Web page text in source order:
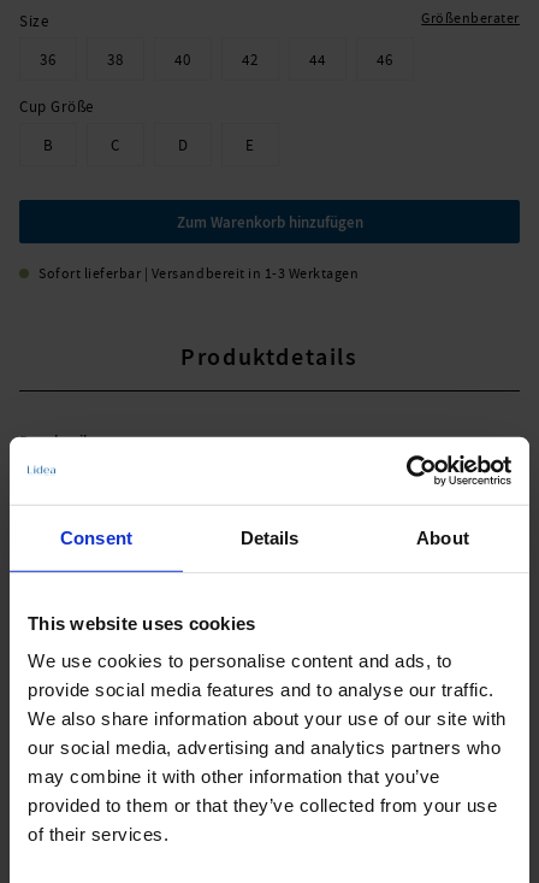
Consent Details About
This website uses cookies
We use cookies to personalise content and ads, to
provide social media features and to analyse our traffic.
We also share information about your use of our site with
our social media, advertising and analytics partners who
may combine it with other information that you’ve
provided to them or that they’ve collected from your use
of their services.
Size
36
38 40 42 44 46
Cup Größe
B
C D E
Größenberater
Zum Warenkorb hinzufügen
Sofort lieferbar | Versandbereit in 1-3 Werktagen
Produktdetails
Beschreibung:
- verstellbarer Beinausschnitt
Material & Pflege:
Material:
Oberstoff: 71% recyceltes Polyamid,29% Elasthan
Innenfutter: 86% Polyamid,14% Elasthan
Care Symbols: